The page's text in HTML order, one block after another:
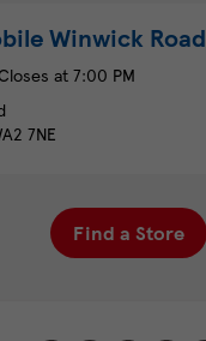
Winwick Road
at7:00 PM
7NE
Find a Store